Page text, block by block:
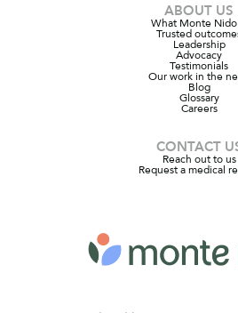
ABOUT US
What Monte
Trusted
Leadership
Advocacy
Testimonials
Our work in the
Blog
Glossary
Careers
CONTACT
Reach out to us
Request a medical